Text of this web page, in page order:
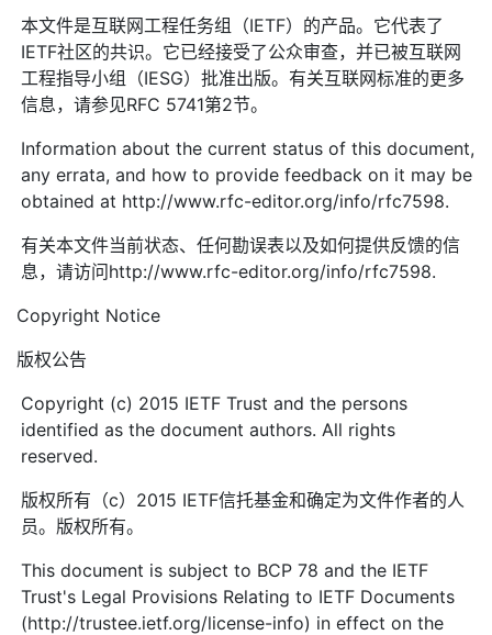
本文件是互联网工程任务组（IETF）的产品。它代表了
IETF社区的共识。它已经接受了公众审查，并已被互联网
工程指导小组（IESG）批准出版。有关互联网标准的更多
信息，请参见RFC 5741第2节。
Information about the current status of this document,
any errata, and how to provide feedback on it may be
obtained at http://www.rfc-editor.org/info/rfc7598.
有关本文件当前状态、任何勘误表以及如何提供反馈的信
息，请访问http://www.rfc-editor.org/info/rfc7598.
Copyright Notice
版权公告
Copyright (c) 2015 IETF Trust and the persons
identified as the document authors. All rights
reserved.
版权所有（c）2015 IETF信托基金和确定为文件作者的人
员。版权所有。
This document is subject to BCP 78 and the IETF
Trust's Legal Provisions Relating to IETF Documents
(http://trustee.ietf.org/license-info) in effect on the